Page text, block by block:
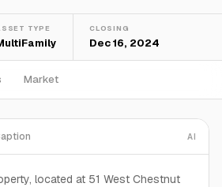
TYPE CLOSING
Dec 16, 2024
Market
AI
located at 51 West Chestnut